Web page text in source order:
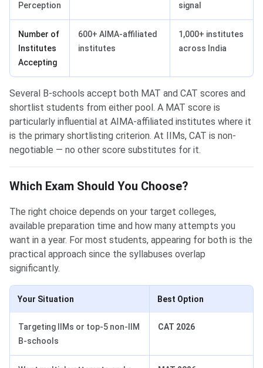
Perception
signal
Number of
Institutes
Accepting
600+ AIMA-affiliated
institutes
1,000+ institutes
across India
Several B-schools accept both MAT and CAT scores and
shortlist students from either pool. A MAT score is
particularly influential at AIMA-affiliated institutes where it
is the primary shortlisting criterion. At IIMs, CAT is non-
negotiable — no other score substitutes for it.
Which Exam Should You Choose?
The right choice depends on your target colleges,
available preparation time and how many attempts you
want in a year. For most students, appearing for both is the
practical approach since the syllabuses overlap
significantly.
Your Situation Best Option
Targeting IIMs or top-5 non-IIM
B-schools
CAT 2026